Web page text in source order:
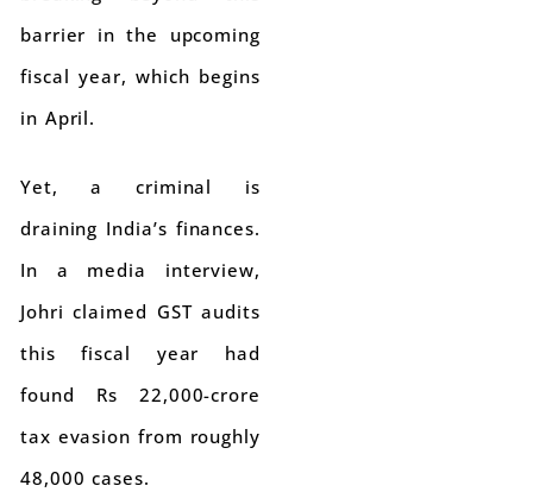
barrier in the upcoming
fiscal year, which begins
in April.
Yet, a criminal is
draining India’s finances.
In a media interview,
Johri claimed GST audits
this fiscal year had
found Rs 22,000-crore
tax evasion from roughly
48,000 cases.